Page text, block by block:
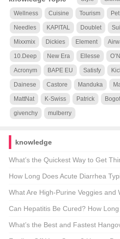
Wellness Cuisine Tourism
Needles KAPITAL Doublet
Mixxmix Dickies Element
10.Deep New Era Ellesse
Acronym BAPE EU Satisfy
Dainese Castore Manduka
MattNat K-Swiss Patrick
givenchy mulberry
knowledge
What’s the Quickest Way to Get
秘
How Long Does Acute Diarrhea
the Facts Behind Your Urgent
What Are High-Purine Veggies and
A Comprehensive Guide for Health
Can Hepatitis Be Cured? How
Unveiling the Facts About Liver
What’s the Best and Fastest